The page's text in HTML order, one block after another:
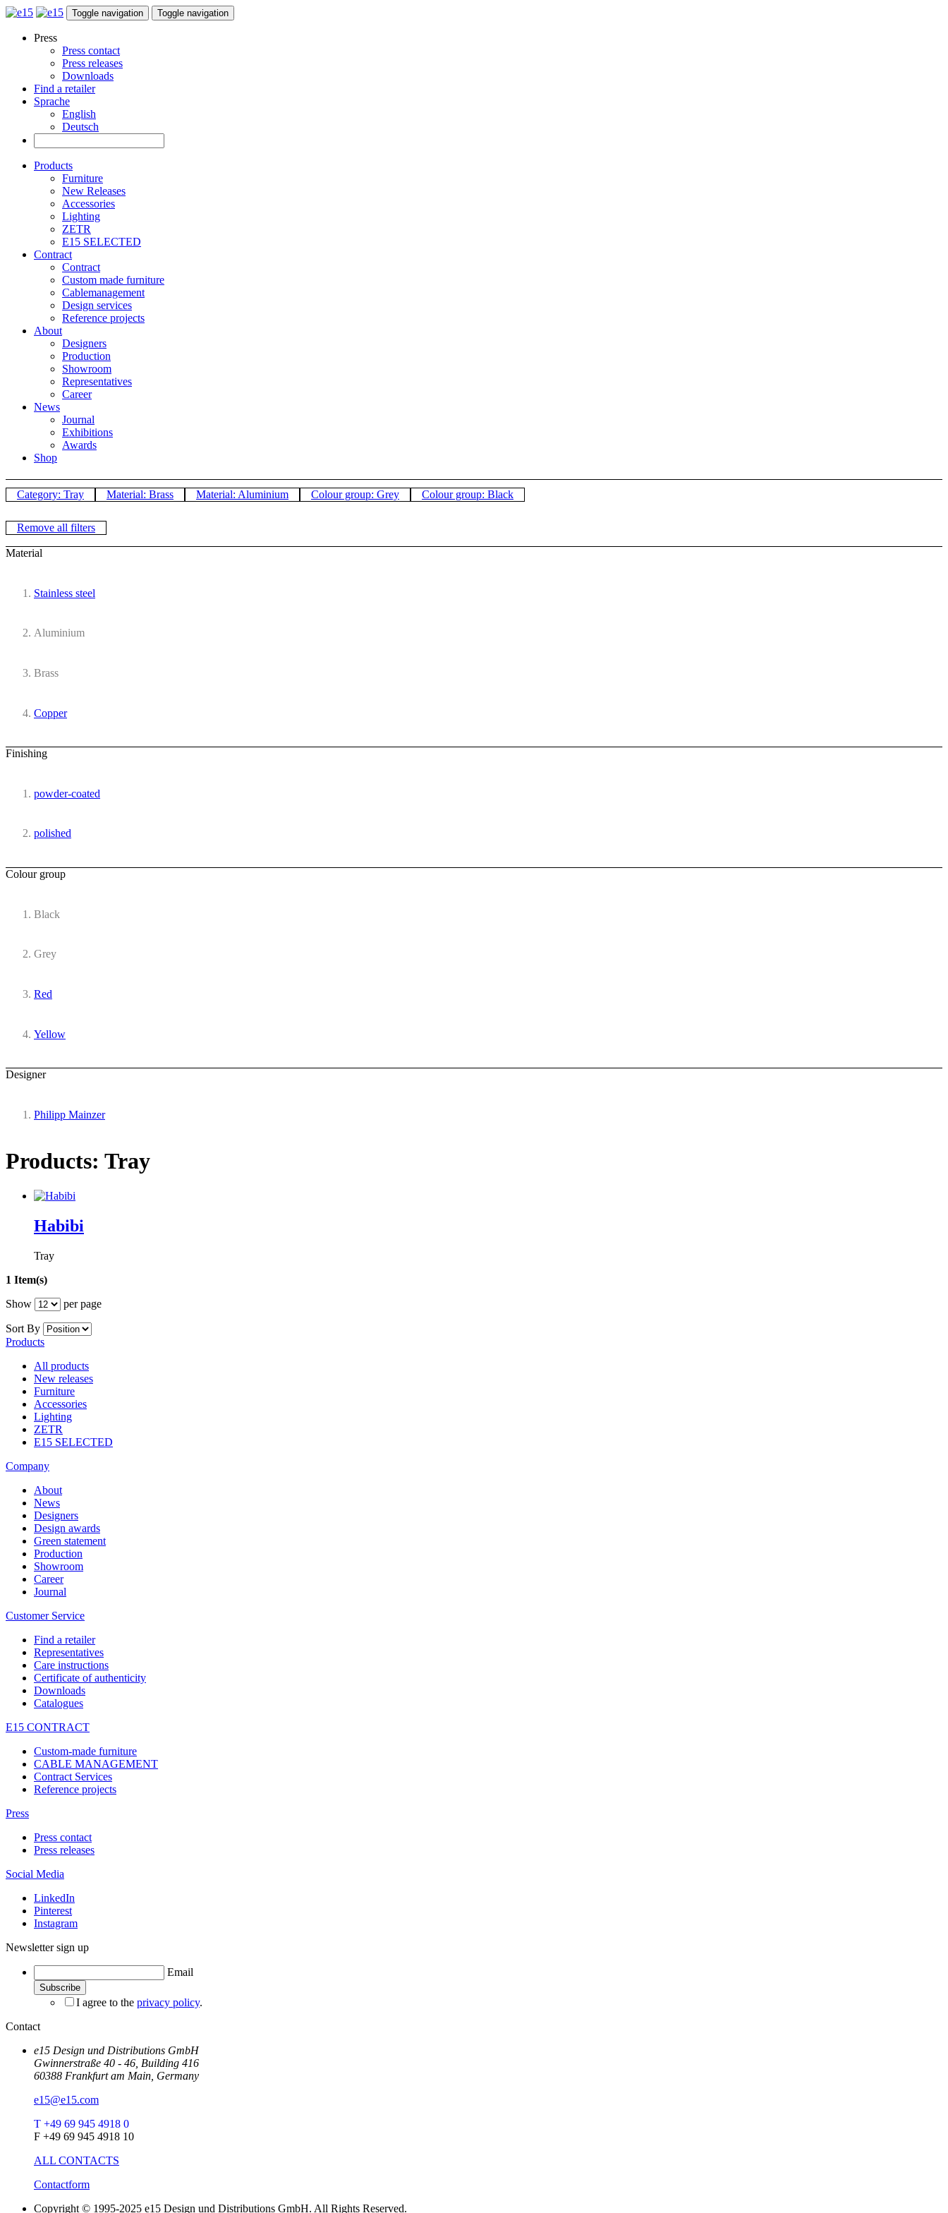
Toggle navigation Toggle navigation
Press
Press contact
Press releases
Downloads
Find a retailer
Sprache
English
Deutsch
Products
Furniture
New Releases
Accessories
Lighting
ZETR
E15 SELECTED
Contract
Contract
Custom made furniture
Cablemanagement
Design services
Reference projects
About
Designers
Production
Showroom
Representatives
Career
News
Journal
Exhibitions
Awards
Shop
Category: Tray Material: Brass Material: Aluminium Colour group: Grey Colour group: Black
Remove all filters
Material
Stainless steel
Aluminium
Brass
Copper
Finishing
powder-coated
polished
Colour group
Black
Grey
Red
Yellow
Designer
Philipp Mainzer
Products: Tray
Habibi
Tray
1 Item(s)
Show
per page
Sort By
Products
All products
New releases
Furniture
Accessories
Lighting
ZETR
E15 SELECTED
Company
About
News
Designers
Design awards
Green statement
Production
Showroom
Career
Journal
Customer Service
Find a retailer
Representatives
Care instructions
Certificate of authenticity
Downloads
Catalogues
E15 CONTRACT
Custom-made furniture
CABLE MANAGEMENT
Contract Services
Reference projects
Press
Press contact
Press releases
Social Media
LinkedIn
Pinterest
Instagram
Newsletter sign up
Email
I agree to the privacy policy.
Contact
e15 Design und Distributions GmbH
Gwinnerstraße 40 - 46, Building 416
60388 Frankfurt am Main, Germany
e15@e15.com
T +49 69 945 4918 0
F +49 69 945 4918 10
ALL CONTACTS
Contactform
Copyright © 1995-2025 e15 Design und Distributions GmbH. All Rights Reserved.